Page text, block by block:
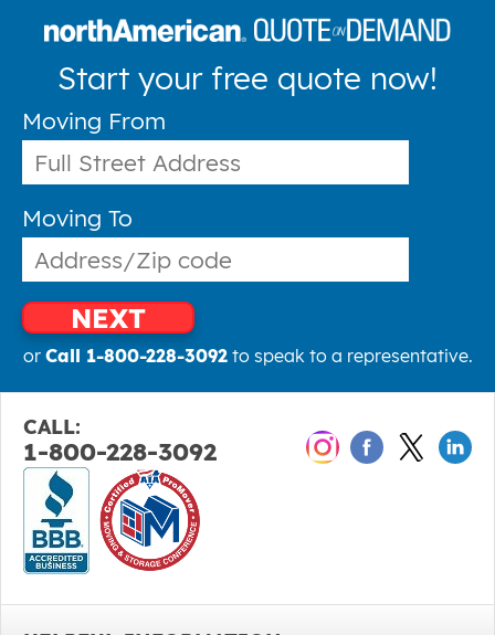
Start your free quote now!
Moving From
Moving To
NEXT
or Call 1-800-228-3092to speak to a representative.
CALL:
1-800-228-3092